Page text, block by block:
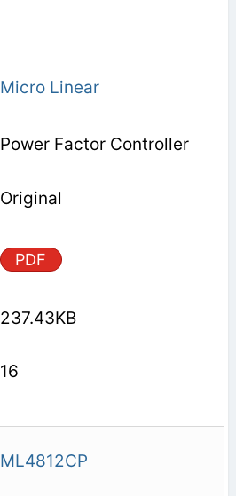
Micro Linear
Power Factor Controller
Original
PDF
237.43KB
16
ML4812CP